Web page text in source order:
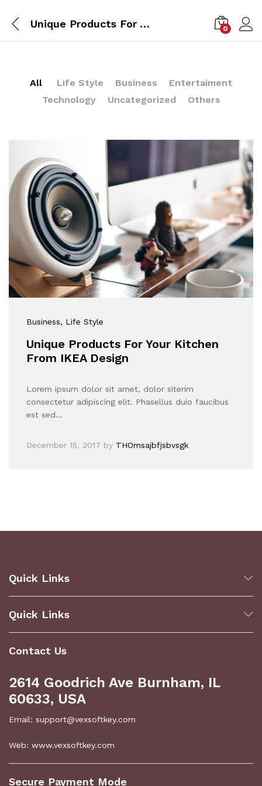
Unique Products For Your Kitchen From IKEA Design 0
All Life Style Business
Entertaiment
Technology
Uncategorized Others
Business, Life Style
Unique Products For Your Kitchen
From IKEA Design
Lorem ipsum dolor sit amet, dolor siterim
consectetur adipiscing elit. Phasellus duio faucibus
est sed…
December 15, 2017 by THOmsajbfjsbvsgk
Quick Links
Quick Links
Contact Us
2614 Goodrich Ave Burnham, IL
60633, USA
Email: support@vexsoftkey.com
Web: www.vexsoftkey.com
Secure Payment Mode